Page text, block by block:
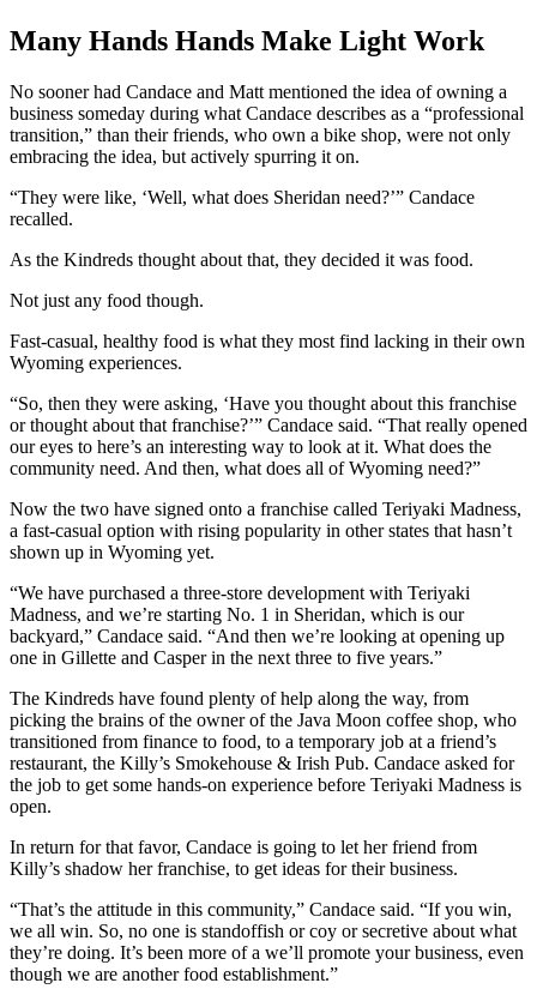
Many Hands Hands Make Light Work
No sooner had Candace and Matt mentioned the idea of owning a
business someday during what Candace describes as a “professional
transition,” than their friends, who own a bike shop, were not only
embracing the idea, but actively spurring it on.
“They were like, ‘Well, what does Sheridan need?’” Candace
recalled.
As the Kindreds thought about that, they decided it was food.
Not just any food though.
Fast-casual, healthy food is what they most find lacking in their own
Wyoming experiences.
“So, then they were asking, ‘Have you thought about this franchise
or thought about that franchise?’” Candace said. “That really opened
our eyes to here’s an interesting way to look at it. What does the
community need. And then, what does all of Wyoming need?”
Now the two have signed onto a franchise called Teriyaki Madness,
a fast-casual option with rising popularity in other states that hasn’t
shown up in Wyoming yet.
“We have purchased a three-store development with Teriyaki
Madness, and we’re starting No. 1 in Sheridan, which is our
backyard,” Candace said. “And then we’re looking at opening up
one in Gillette and Casper in the next three to five years.”
The Kindreds have found plenty of help along the way, from
picking the brains of the owner of the Java Moon coffee shop, who
transitioned from finance to food, to a temporary job at a friend’s
restaurant, the Killy’s Smokehouse & Irish Pub. Candace asked for
the job to get some hands-on experience before Teriyaki Madness is
open.
In return for that favor, Candace is going to let her friend from
Killy’s shadow her franchise, to get ideas for their business.
“That’s the attitude in this community,” Candace said. “If you win,
we all win. So, no one is standoffish or coy or secretive about what
they’re doing. It’s been more of a we’ll promote your business, even
though we are another food establishment.”